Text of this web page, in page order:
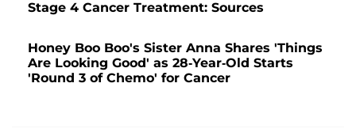
Stage 4 Cancer Treatment: Sources
Honey Boo Boo's Sister Anna Shares 'Things
Are Looking Good' as 28-Year-Old Starts
'Round 3 of Chemo' for Cancer